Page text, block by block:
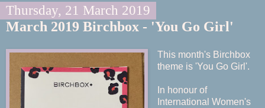
Thursday, 21 March 2019
March 2019 Birchbox - 'You Go Girl'
This month's Birchbox
theme is 'You Go Girl'.
In honour of
International Women's